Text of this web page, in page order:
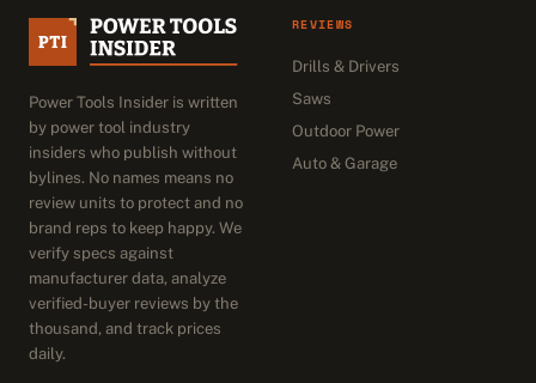
Power Tools Insider is written
by power tool industry
insiders who publish without
bylines. No names means no
review units to protect and no
brand reps to keep happy. We
verify specs against
manufacturer data, analyze
verified-buyer reviews by the
thousand, and track prices
daily.
REVIEWS
Drills & Drivers
Saws
Outdoor Power
Auto & Garage